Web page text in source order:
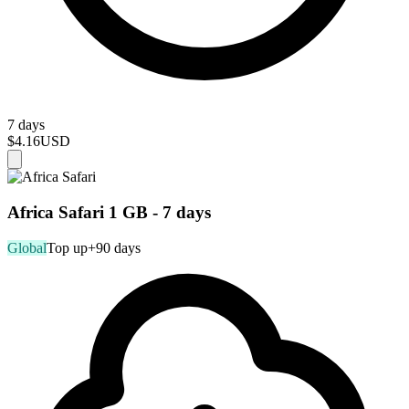
7 days
$4.16USD
Africa Safari 1 GB - 7 days
GlobalTop up+90 days